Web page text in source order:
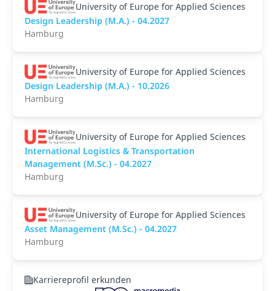
University of Europe for Applied Sciences
Design Leadership (M.A.) - 04.2027
Hamburg
University of Europe for Applied Sciences
Design Leadership (M.A.) - 10.2026
Hamburg
University of Europe for Applied Sciences
International Logistics & Transportation
Management (M.Sc.) - 04.2027
Hamburg
University of Europe for Applied Sciences
Asset Management (M.Sc.) - 04.2027
Hamburg
Karriereprofil erkunden